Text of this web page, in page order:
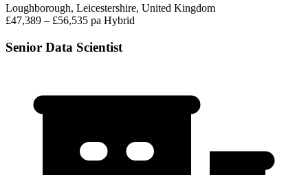
Loughborough, Leicestershire, United Kingdom
£47,389 – £56,535 pa Hybrid
Senior Data Scientist